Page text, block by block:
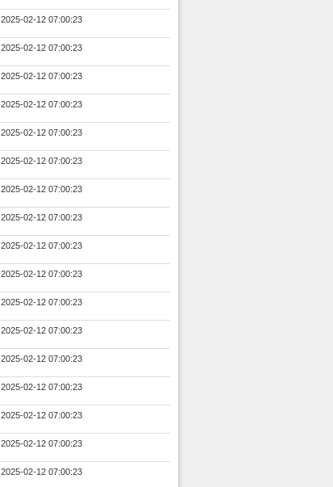
2025-02-12 07:00:23
2025-02-12 07:00:23
2025-02-12 07:00:23
2025-02-12 07:00:23
2025-02-12 07:00:23
2025-02-12 07:00:23
2025-02-12 07:00:23
2025-02-12 07:00:23
2025-02-12 07:00:23
2025-02-12 07:00:23
2025-02-12 07:00:23
2025-02-12 07:00:23
2025-02-12 07:00:23
2025-02-12 07:00:23
2025-02-12 07:00:23
2025-02-12 07:00:23
2025-02-12 07:00:23